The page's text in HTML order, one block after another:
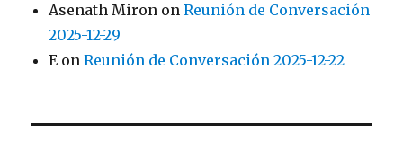
Asenath Miron onReunión de Conversación
2025-12-29
E onReunión de Conversación 2025-12-22